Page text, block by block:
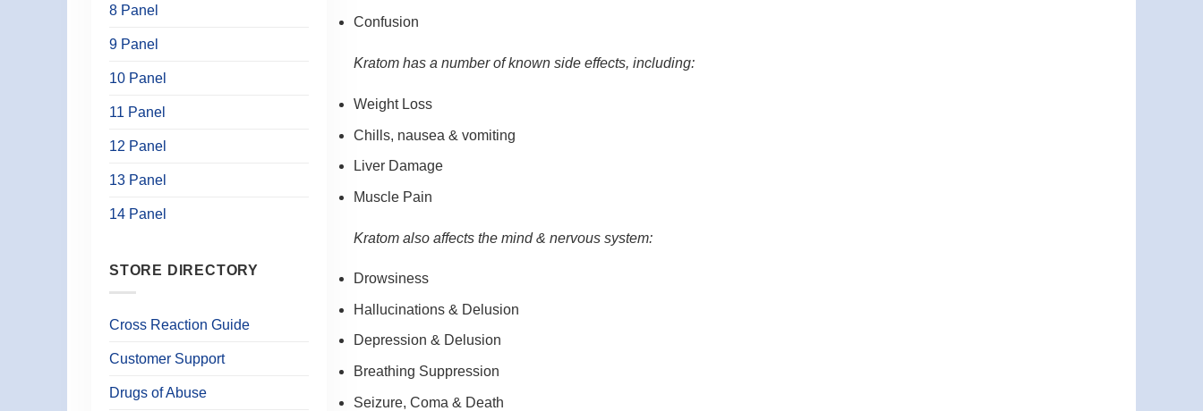
8 Panel
9 Panel
10 Panel
11 Panel
12 Panel
13 Panel
14 Panel
STORE DIRECTORY
Cross Reaction Guide
Customer Support
Drugs of Abuse
Confusion
Kratom has a number of known side effects, including:
Weight Loss
Chills, nausea & vomiting
Liver Damage
Muscle Pain
Kratom also affects the mind & nervous system:
Drowsiness
Hallucinations & Delusion
Depression & Delusion
Breathing Suppression
Seizure, Coma & Death